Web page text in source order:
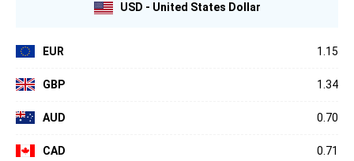
USD - United States Dollar
EUR 1.15
GBP 1.34
AUD 0.70
CAD 0.71